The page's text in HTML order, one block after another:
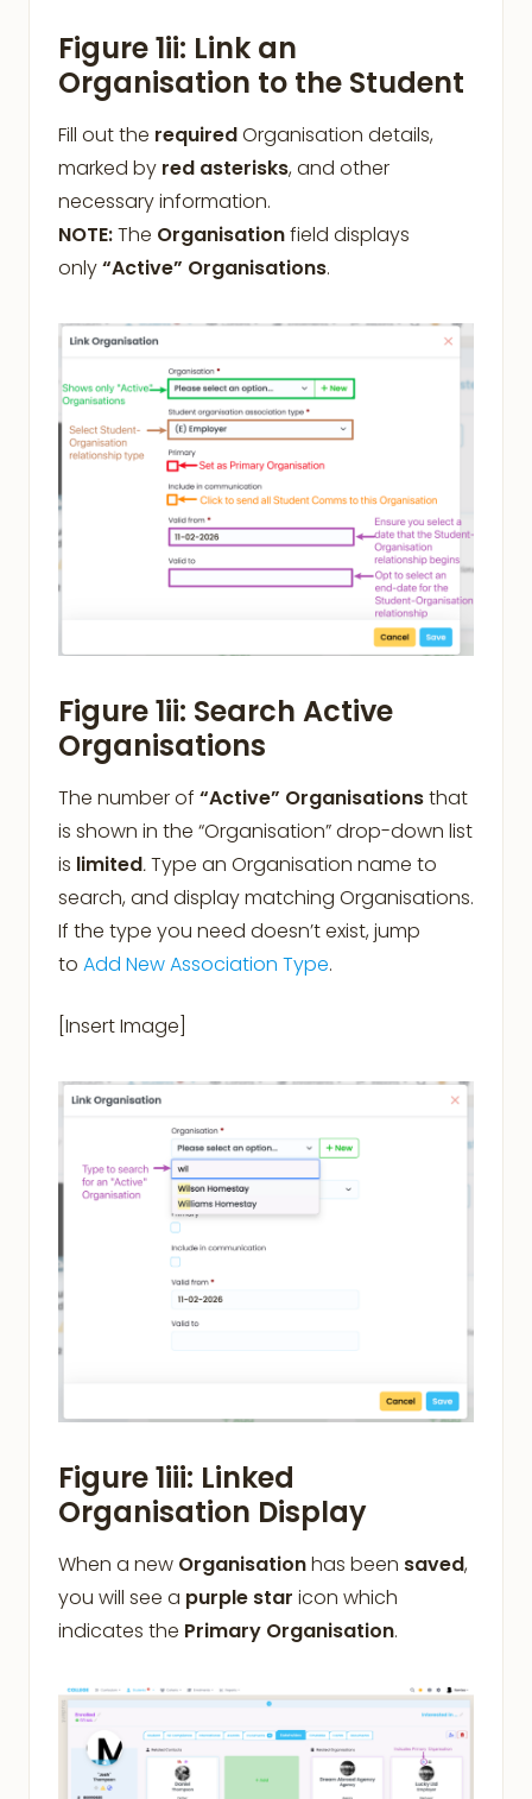
Figure 1ii: Link an
Organisation to the Student
Fill out the requiredOrganisation details,
marked by red asterisks, and other
necessary information.
NOTE:The Organisationfield displays
only“Active” Organisations.
Figure 1ii: Search Active
Organisations
The number of “Active” Organisationsthat
is shown in the “Organisation” drop-down list
is limited.Type an Organisation name to
search, and display matching Organisations.
If the type you need doesn’t exist, jump
to Add New Association Type.
[Insert Image]
Figure 1iii: Linked
Organisation Display
When a new Organisationhas been saved,
you will see a purple star icon which
indicates the Primary Organisation.